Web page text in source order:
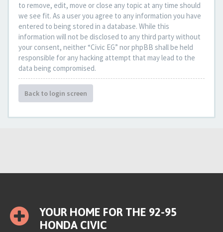
to remove, edit, move or close any topic at any time should
we see fit. As a user you agree to any information you have
entered to being stored in a database. While this
information will not be disclosed to any third party without
your consent, neither “Civic EG” nor phpBB shall be held
responsible for any hacking attempt that may lead to the
data being compromised.
Back to login screen
YOUR HOME FOR THE 92-95
HONDA CIVIC